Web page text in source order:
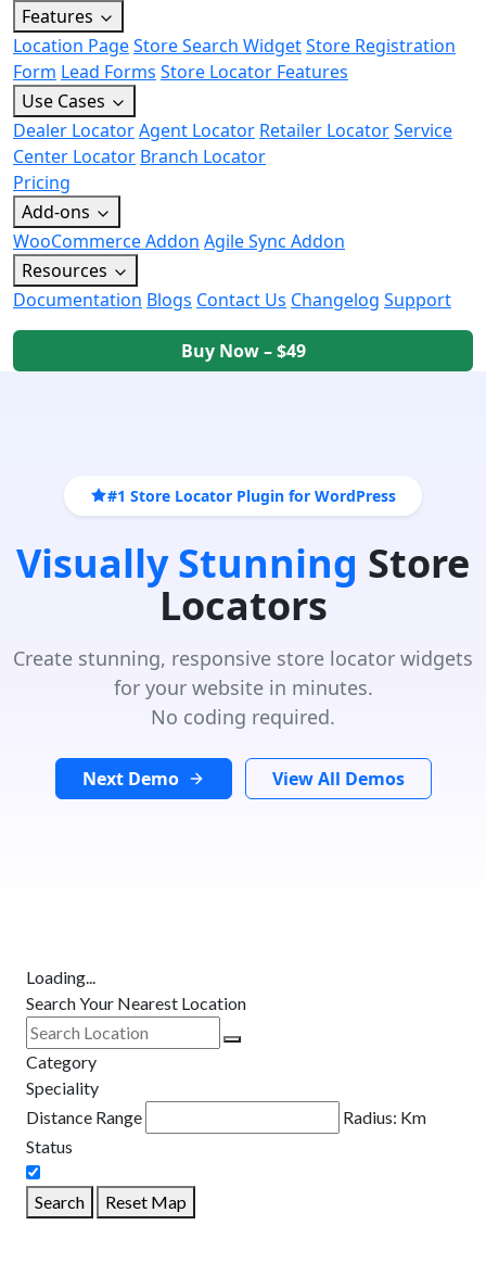
Features
Location PageStore Search WidgetStore Registration
Form Lead Forms Store Locator Features
Use Cases
Dealer LocatorAgent Locator Retailer LocatorService
Center Locator Branch Locator
Pricing
Add-ons
WooCommerce Addon Agile Sync Addon
Resources
Documentation Blogs Contact Us Changelog Support
Buy Now – $49
#1 Store Locator Plugin for WordPress
Visually Stunning Store
Locators
Create stunning, responsive store locator widgets
for your website in minutes.
No coding required.
Next Demo View All Demos
Loading...
Search Your Nearest Location
Category
Speciality
Distance Range
Radius: Km
Status
Search Reset Map